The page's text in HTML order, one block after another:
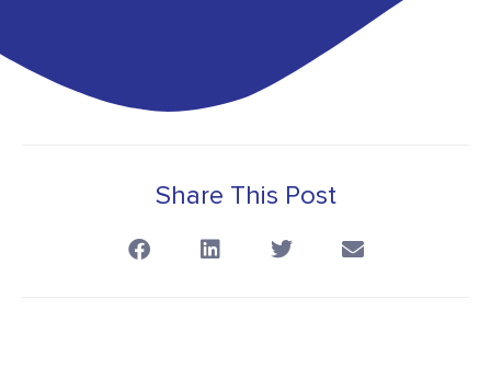
Share This Post